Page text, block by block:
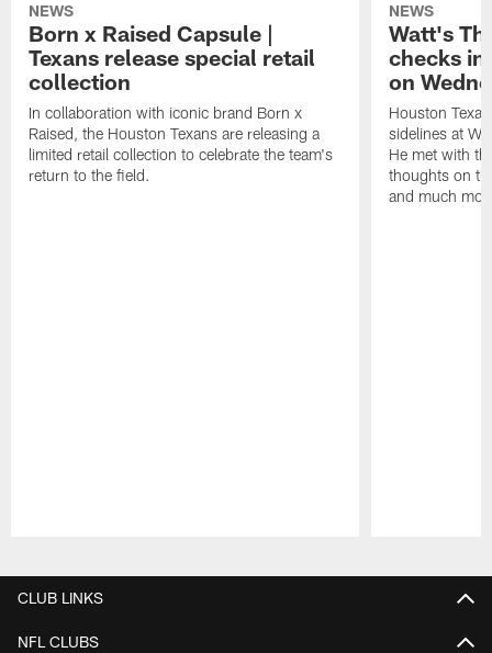
NEWS
Born x Raised Capsule |
Texans release special retail
collection
In collaboration with iconic brand Born x
Raised, the Houston Texans are releasing a
limited retail collection to celebrate the team's
return to the field.
NEWS
Watt's
checks in
on
Houston
sidelines at
He met with
thoughts on
and much
CLUB LINKS
NFL CLUBS